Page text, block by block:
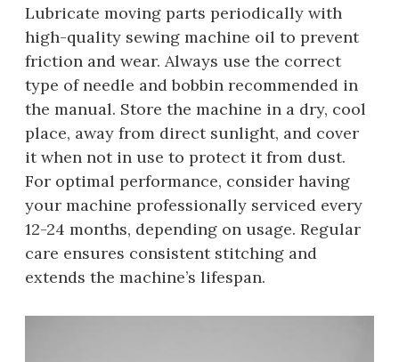
Lubricate moving parts periodically with
high-quality sewing machine oil to prevent
friction and wear. Always use the correct
type of needle and bobbin recommended in
the manual. Store the machine in a dry, cool
place, away from direct sunlight, and cover
it when not in use to protect it from dust.
For optimal performance, consider having
your machine professionally serviced every
12-24 months, depending on usage. Regular
care ensures consistent stitching and
extends the machine’s lifespan.